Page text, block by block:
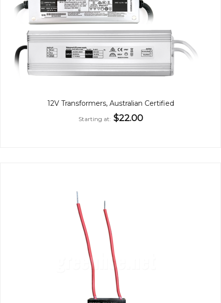
12V Transformers, Australian Certified
Starting at $22.00